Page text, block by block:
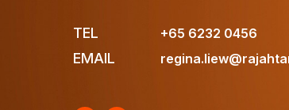
TEL +65 6232 0456
EMAIL